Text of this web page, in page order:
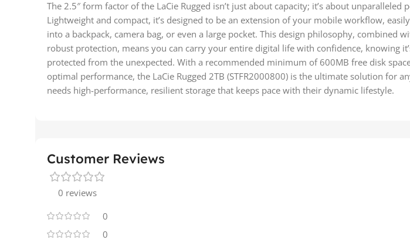
The 2.5″ form factor of the LaCie Rugged isn’t just about capacity; it’s about unparalleled
Lightweight and compact, it’s designed to be an extension of your mobile workflow,
into a backpack, camera bag, or even a large pocket. This design philosophy, combined
robust protection, means you can carry your entire digital life with confidence, knowing
protected from the unexpected. With a recommended minimum of 600MB free disk
optimal performance, the LaCie Rugged 2TB (STFR2000800) is the ultimate solution for
needs high-performance, resilient storage that keeps pace with their dynamic lifestyle.
Customer Reviews
0 reviews
0
0